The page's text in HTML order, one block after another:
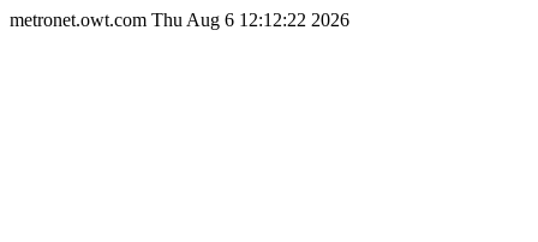
metronet.owt.com Thu Aug 6 12:12:22 2026